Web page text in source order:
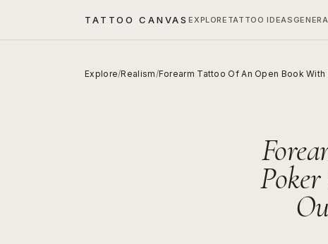
TATTOO CANVASEXPLORE TATTOO IDEAS
Explore/Realism/Forearm Tattoo Of An Open Book